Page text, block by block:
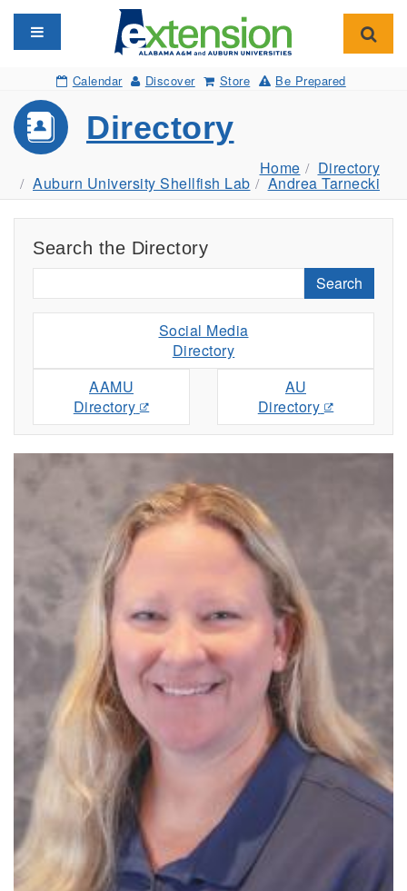
Toggle navigation
Calendar Discover Store Be Prepared
Directory
Home Directory
Auburn University Shellfish Lab Andrea Tarnecki
Search the Directory
Search
Social Media
Directory
AAMU
Directory
AU
Directory